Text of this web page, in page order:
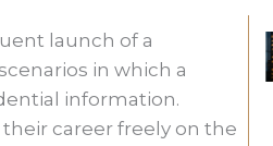
launch of a
in which a
information.
career freely on the